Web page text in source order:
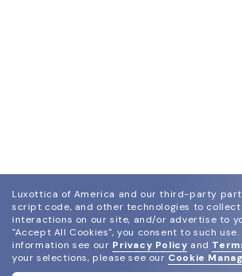
Luxottica of America and our third-party
script code, and other technologies to
interactions on our site, and/or advertise to
"Accept All Cookies", you consent to such use.
information see our Privacy Policy and
your selections, please see our Cookie